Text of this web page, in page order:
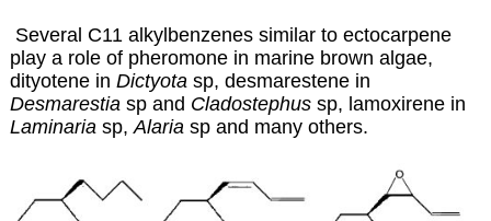
Several C11 alkylbenzenes similar to ectocarpene
play a role of pheromone in marine brown algae,
dityotene in Dictyota sp, desmarestene in
Desmarestia sp and Cladostephussp, lamoxirene in
Laminaria sp, Alaria sp and many others.